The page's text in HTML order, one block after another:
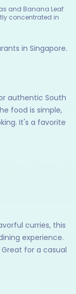
and Banana Leaf
concentrated in
in Singapore.
authentic South
food is simple,
It's a favorite
curries, this
experience.
for a casual